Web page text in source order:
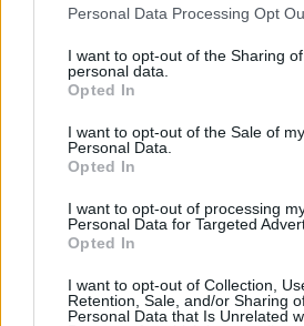
Personal Data Processing Opt
I want to opt-out of the Sharing
personal data.
Opted In
I want to opt-out of the Sale of my
Personal Data.
Opted In
I want to opt-out of processing
Personal Data for Targeted
Opted In
I want to opt-out of Collection,
Retention, Sale, and/or Sharing
Personal Data that Is Unrelated
time. Not sobbing in bars
but rather ripping up the new
Like Sean O’Riada,
rules, brings the old music
radical and anarchic. He
just like O’Riada. O’Riada is
O’Riada. MacGowan is
spirit in a world without any.